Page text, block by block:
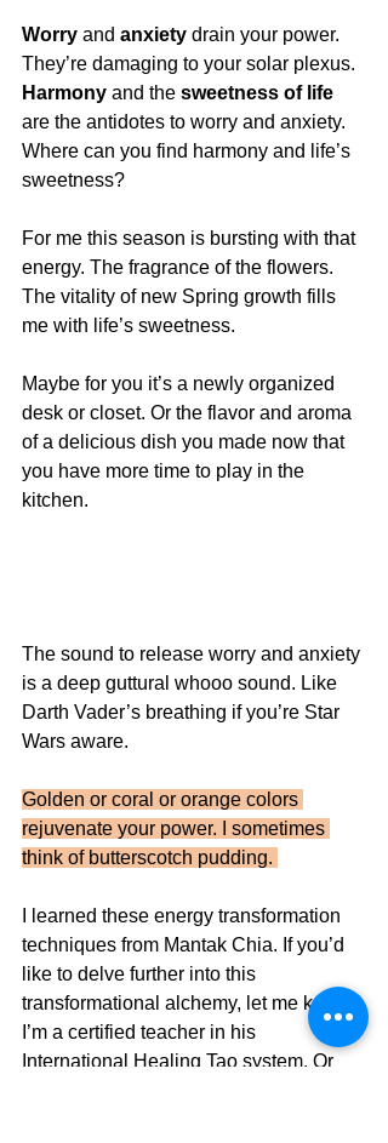
Worry and anxiety drain your power.
They’re damaging to your solar plexus.
Harmony and the sweetness of life
are the antidotes to worry and anxiety.
Where can you find harmony and life’s
sweetness?
For me this season is bursting with that
energy. The fragrance of the flowers.
The vitality of new Spring growth fills
me with life’s sweetness.
Maybe for you it’s a newly organized
desk or closet. Or the flavor and aroma
of a delicious dish you made now that
you have more time to play in the
kitchen.
The sound to release worry and anxiety
is a deep guttural whooo sound. Like
Darth Vader’s breathing if you’re Star
Wars aware.
Golden or coral or orange colors
rejuvenate your power. I sometimes
think of butterscotch pudding.
I learned these energy transformation
techniques from Mantak Chia. If you’d
like to delve further into this
transformational alchemy, let me know.
I’m a certified teacher in his
International Healing Tao system. Or